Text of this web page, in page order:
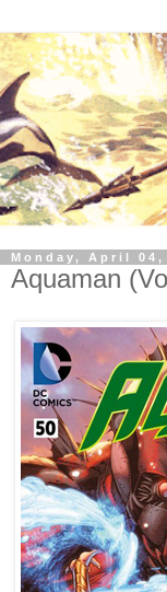
Monday, April 04,
Aquaman